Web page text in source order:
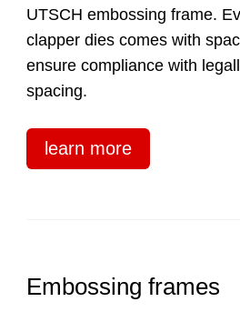
UTSCH embossing frame.
clapper dies comes with
ensure compliance with
learn more
Embossing frames